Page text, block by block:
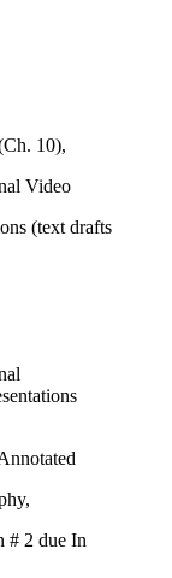
10),
Video
(text drafts
# 2 due In